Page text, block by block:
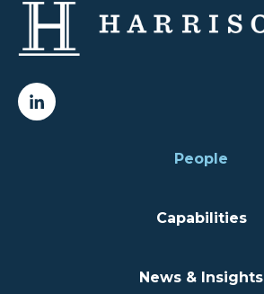
People
Capabilities
News & Insights